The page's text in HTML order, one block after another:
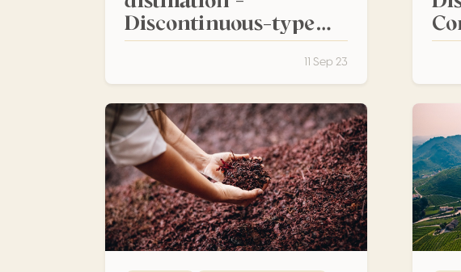
Discontinuous-type
stills
11 Sep 23
What is grappa? Part 2 – Preserving the integrity of theWhat